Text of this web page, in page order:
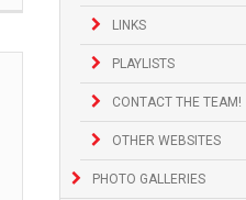
LINKS
PLAYLISTS
CONTACT THE TEAM!
OTHER WEBSITES
PHOTO GALLERIES